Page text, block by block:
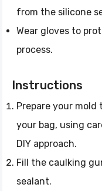
from the silicone
Wear gloves to
process.
Instructions
Prepare your
your bag, using
DIY approach.
Fill the caulking
sealant.